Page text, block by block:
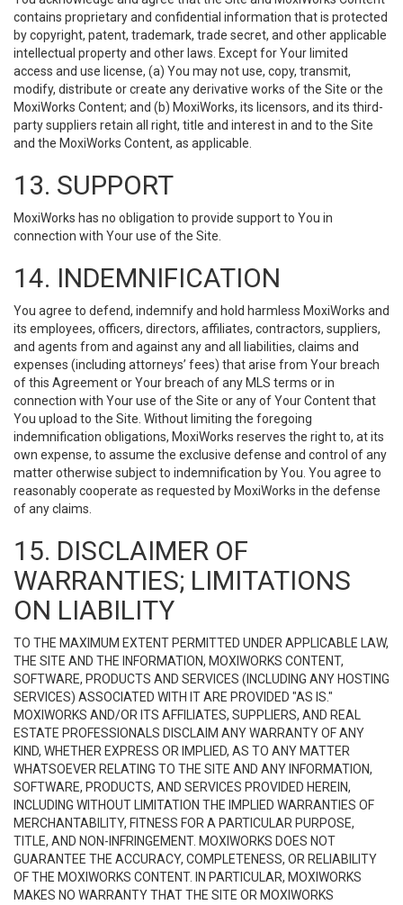
contains proprietary and confidential information that is protected
by copyright, patent, trademark, trade secret, and other applicable
intellectual property and other laws. Except for Your limited
access and use license, (a) You may not use, copy, transmit,
modify, distribute or create any derivative works of the Site or the
MoxiWorks Content; and (b) MoxiWorks, its licensors, and its third-
party suppliers retain all right, title and interest in and to the Site
and the MoxiWorks Content, as applicable.
13. SUPPORT
MoxiWorks has no obligation to provide support to You in
connection with Your use of the Site.
14. INDEMNIFICATION
You agree to defend, indemnify and hold harmless MoxiWorks and
its employees, officers, directors, affiliates, contractors, suppliers,
and agents from and against any and all liabilities, claims and
expenses (including attorneys’ fees) that arise from Your breach
of this Agreement or Your breach of any MLS terms or in
connection with Your use of the Site or any of Your Content that
You upload to the Site. Without limiting the foregoing
indemnification obligations, MoxiWorks reserves the right to, at its
own expense, to assume the exclusive defense and control of any
matter otherwise subject to indemnification by You. You agree to
reasonably cooperate as requested by MoxiWorks in the defense
of any claims.
15. DISCLAIMER OF
WARRANTIES; LIMITATIONS
ON LIABILITY
TO THE MAXIMUM EXTENT PERMITTED UNDER APPLICABLE LAW,
THE SITE AND THE INFORMATION, MOXIWORKS CONTENT,
SOFTWARE, PRODUCTS AND SERVICES (INCLUDING ANY HOSTING
SERVICES) ASSOCIATED WITH IT ARE PROVIDED "AS IS."
MOXIWORKS AND/OR ITS AFFILIATES, SUPPLIERS, AND REAL
ESTATE PROFESSIONALS DISCLAIM ANY WARRANTY OF ANY
KIND, WHETHER EXPRESS OR IMPLIED, AS TO ANY MATTER
WHATSOEVER RELATING TO THE SITE AND ANY INFORMATION,
SOFTWARE, PRODUCTS, AND SERVICES PROVIDED HEREIN,
INCLUDING WITHOUT LIMITATION THE IMPLIED WARRANTIES OF
MERCHANTABILITY, FITNESS FOR A PARTICULAR PURPOSE,
TITLE, AND NON-INFRINGEMENT. MOXIWORKS DOES NOT
GUARANTEE THE ACCURACY, COMPLETENESS, OR RELIABILITY
OF THE MOXIWORKS CONTENT. IN PARTICULAR, MOXIWORKS
MAKES NO WARRANTY THAT THE SITE OR MOXIWORKS